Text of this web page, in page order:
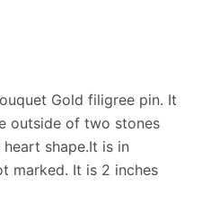
Gold filigree pin. It
outside of two stones
shape.It is in
marked. It is 2 inches